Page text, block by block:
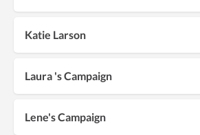
Katie Larson
Laura 's Campaign
Lene's Campaign